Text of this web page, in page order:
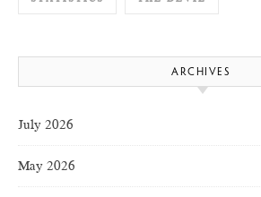
ARCHIVES
July 2026
May 2026